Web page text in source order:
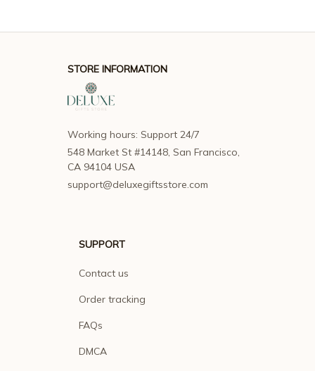
STORE INFORMATION
Working hours: Support 24/7
548 Market St #14148, San Francisco,
CA 94104 USA
support@deluxegiftsstore.com
SUPPORT
Contact us
Order tracking
FAQs
DMCA